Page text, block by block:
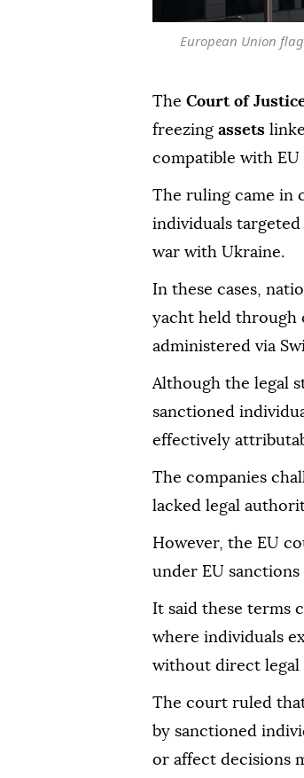
European Union
The Court of
freezing assets
compatible with EU
The ruling came in
individuals targeted
war with Ukraine.
In these cases,
yacht held through
administered via
Although the legal
sanctioned
effectively
The companies
lacked legal
However, the EU
under EU
It said these terms
where individuals
without direct legal
The court ruled
by sanctioned
or affect decisions